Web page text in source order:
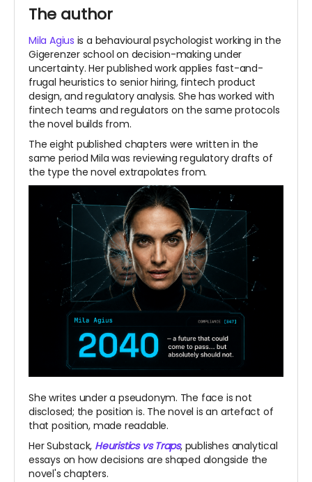
The author
Mila Agius is a behavioural psychologist working in the
Gigerenzer school on decision-making under
uncertainty. Her published work applies fast-and-
frugal heuristics to senior hiring, fintech product
design, and regulatory analysis. She has worked with
fintech teams and regulators on the same protocols
the novel builds from.
The eight published chapters were written in the
same period Mila was reviewing regulatory drafts of
the type the novel extrapolates from.
She writes under a pseudonym. The face is not
disclosed; the position is. The novel is an artefact of
that position, made readable.
Her Substack, Heuristics vs Traps, publishes analytical
essays on howdecisions are shaped alongside the
novel's chapters.